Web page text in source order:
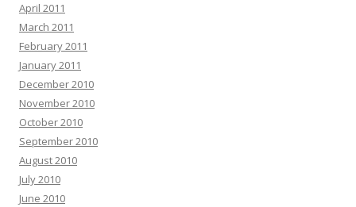
April 2011
March 2011
February 2011
January 2011
December 2010
November 2010
October 2010
September 2010
August 2010
July 2010
June 2010